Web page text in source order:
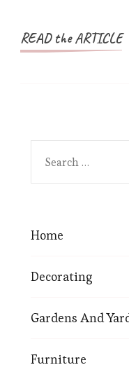
READ the ARTICLE
Home
Decorating
Gardens And
Furniture